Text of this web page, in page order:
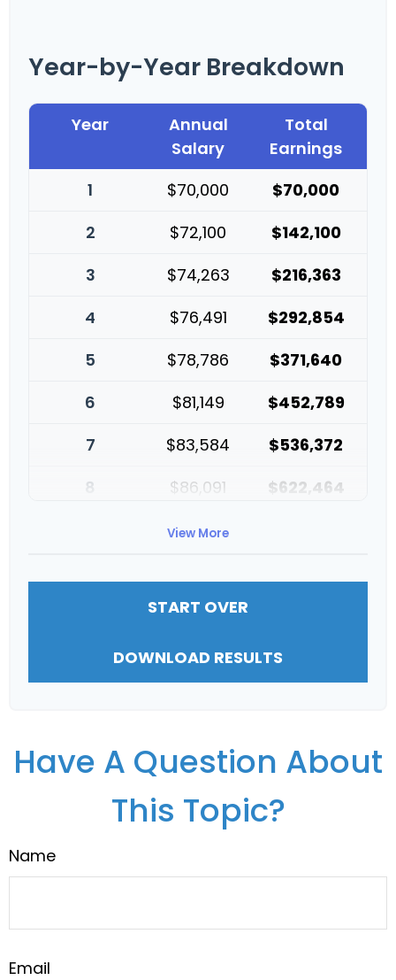
Year-by-Year Breakdown
Year
Annual
Salary
Total
Earnings
1
$70,000
$70,000
2
$72,100
$142,100
3
$74,263
$216,363
4
$76,491
$292,854
5
$78,786
$371,640
6
$81,149
$452,789
7
$83,584
$536,372
8
$86,091
$622,464
$88,674
View More
START OVER
DOWNLOAD RESULTS
Have A Question About
This Topic?
Name
Email